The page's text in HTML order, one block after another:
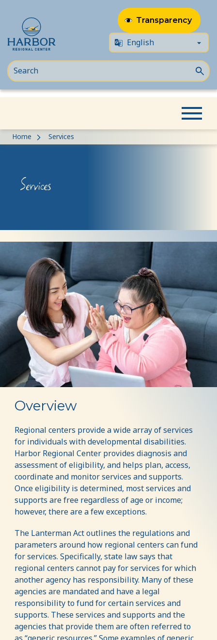
Skip
to
Skip
to
Transparency
Home Services
Services
Services
Overview
Regional centers provide a wide array of services
for individuals with developmental disabilities.
Harbor Regional Center provides diagnosis and
assessment of eligibility, and helps plan, access,
coordinate and monitor services and supports.
Once eligibility is determined, most services and
supports are free regardless of age or income;
however, there are a few exceptions.
The Lanterman Act outlines the regulations and
parameters around how regional centers can fund
for services. Specifically, state law says that
regional centers cannot pay for services for which
another agency has responsibility. Many of these
agencies are mandated and have a legal
responsibility to fund for certain services and
supports. These services and supports and the
agencies that provide them are often referred to